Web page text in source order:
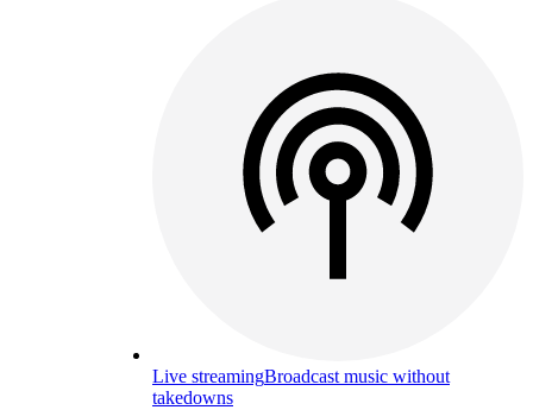
Live streamingBroadcast music without
takedowns